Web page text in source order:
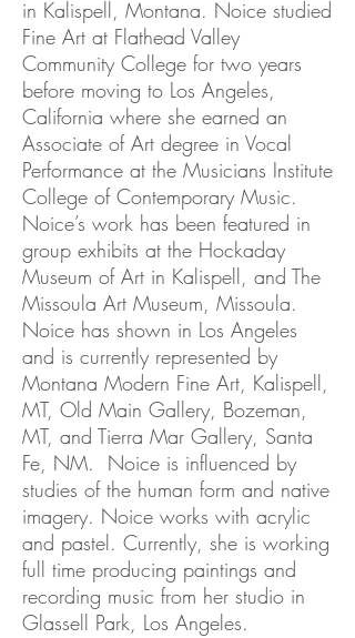
in Kalispell, Montana. Noice studied
Fine Art at Flathead Valley
Community College for two years
before moving to Los Angeles,
California where she earned an
Associate of Art degree in Vocal
Performance at the Musicians Institute
College of Contemporary Music.
Noice’s work has been featured in
group exhibits at the Hockaday
Museum of Art in Kalispell, and The
Missoula Art Museum, Missoula.
Noice has shown in Los Angeles
and is currently represented by
Montana Modern Fine Art, Kalispell,
MT, Old Main Gallery, Bozeman,
MT, and Tierra Mar Gallery, Santa
Fe, NM. Noice is influenced by
studies of the human form and native
imagery. Noice works with acrylic
and pastel. Currently, she is working
full time producing paintings and
recording music from her studio in
Glassell Park, Los Angeles.